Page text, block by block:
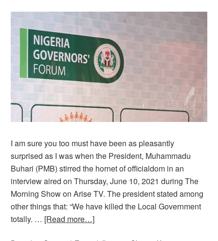
I am sure you too must have been as pleasantly
surprised as I was when the President, Muhammadu
Buhari (PMB) stirred the hornet of officialdom in an
interview aired on Thursday, June 10, 2021 during The
Morning Show on Arise TV. The president stated among
other things that: “We have killed the Local Government
totally. … [Read more…]